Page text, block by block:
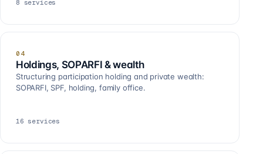
8 services
04
Holdings, SOPARFI & wealth
Structuring participation holding and private wealth:
SOPARFI, SPF, holding, family office.
16 services